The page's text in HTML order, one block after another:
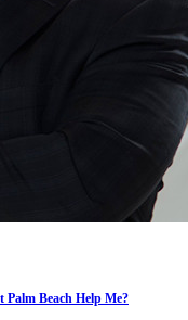
Palm Beach Help Me?